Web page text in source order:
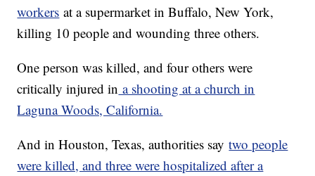
workers at a supermarket in Buffalo, New York,
killing 10 people and wounding three others.
One person was killed, and four others were
critically injured in a shooting at a church in
Laguna Woods, California.
And in Houston, Texas, authorities saytwo people
were killed, and three were hospitalized after a